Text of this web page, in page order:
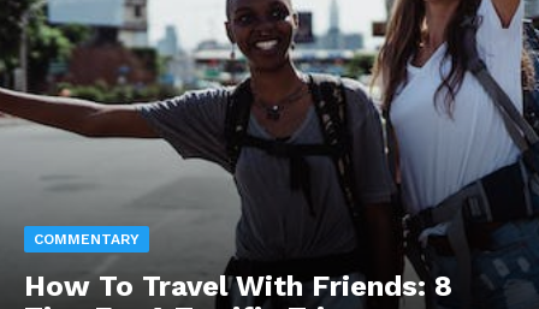
COMMENTARY
How To Travel With Friends: 8